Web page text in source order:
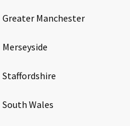
Greater Manchester
Merseyside
Staffordshire
South Wales